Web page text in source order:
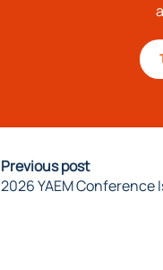
Previous post
2026 YAEM Conference